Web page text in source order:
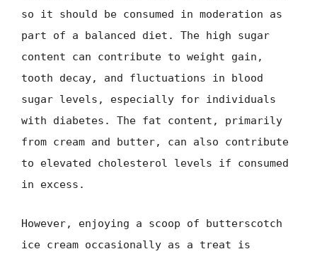
so it should be consumed in moderation as
part of a balanced diet. The high sugar
content can contribute to weight gain,
tooth decay, and fluctuations in blood
sugar levels, especially for individuals
with diabetes. The fat content, primarily
from cream and butter, can also contribute
to elevated cholesterol levels if consumed
in excess.
However, enjoying a scoop of butterscotch
ice cream occasionally as a treat is